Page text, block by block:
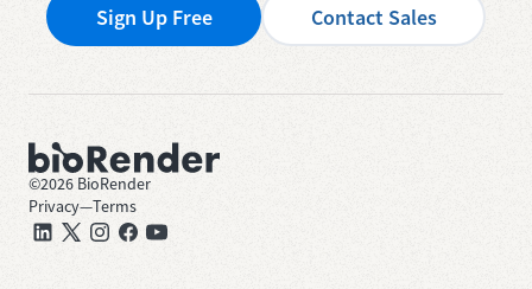
Sign Up Free Contact Sales
©2026 BioRender
Privacy—Terms